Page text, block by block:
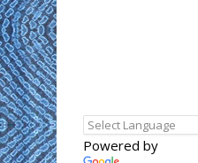
Powered by